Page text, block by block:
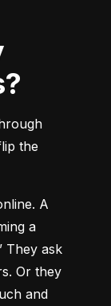
the
A
a
They ask
Or they
and